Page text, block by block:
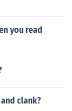
you read
clank?